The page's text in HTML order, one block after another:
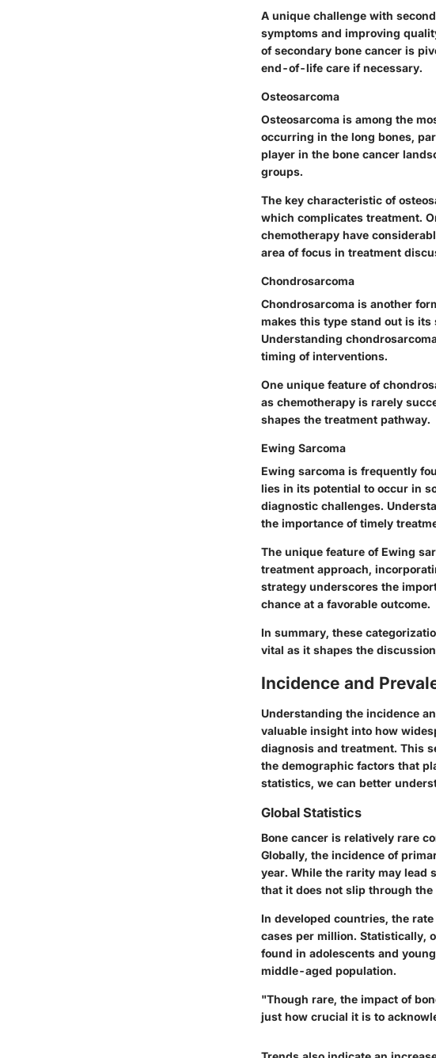
A unique challenge with
symptoms and improving
of secondary bone cancer is
end-of-life care if necessary.
Osteosarcoma
Osteosarcoma is among the
occurring in the long bones,
player in the bone cancer
groups.
The key characteristic of
which complicates treatment.
chemotherapy have
area of focus in treatment
Chondrosarcoma
Chondrosarcoma is another
makes this type stand out is
Understanding
timing of interventions.
One unique feature of
as chemotherapy is rarely
shapes the treatment pathway.
Ewing Sarcoma
Ewing sarcoma is frequently
lies in its potential to occur in
diagnostic challenges.
the importance of timely
The unique feature of Ewing
treatment approach,
strategy underscores the
chance at a favorable outcome.
In summary, these
vital as it shapes the
Incidence and
Understanding the incidence
valuable insight into how
diagnosis and treatment. This
the demographic factors that
statistics, we can better
Global Statistics
Bone cancer is relatively rare
Globally, the incidence of
year. While the rarity may lead
that it does not slip through
In developed countries, the
cases per million. Statistically,
found in adolescents and
middle-aged population.
"Though rare, the impact of
just how crucial it is to